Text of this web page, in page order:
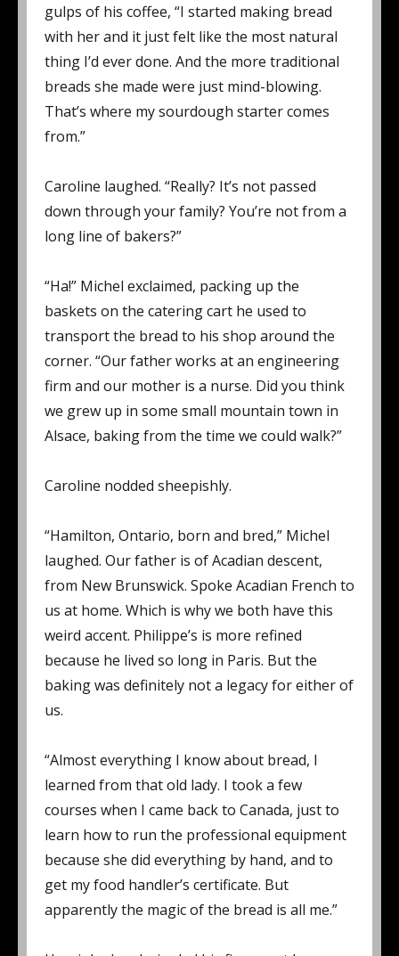
gulps of his coffee, “I started making bread
with her and it just felt like the most natural
thing I’d ever done. And the more traditional
breads she made were just mind-blowing.
That’s where my sourdough starter comes
from.”
Caroline laughed. “Really? It’s not passed
down through your family? You’re not from a
long line of bakers?”
“Ha!” Michel exclaimed, packing up the
baskets on the catering cart he used to
transport the bread to his shop around the
corner. “Our father works at an engineering
firm and our mother is a nurse. Did you think
we grew up in some small mountain town in
Alsace, baking from the time we could walk?”
Caroline nodded sheepishly.
“Hamilton, Ontario, born and bred,” Michel
laughed. Our father is of Acadian descent,
from New Brunswick. Spoke Acadian French to
us at home. Which is why we both have this
weird accent. Philippe’s is more refined
because he lived so long in Paris. But the
baking was definitely not a legacy for either of
us.
“Almost everything I know about bread, I
learned from that old lady. I took a few
courses when I came back to Canada, just to
learn how to run the professional equipment
because she did everything by hand, and to
get my food handler’s certificate. But
apparently the magic of the bread is all me.”